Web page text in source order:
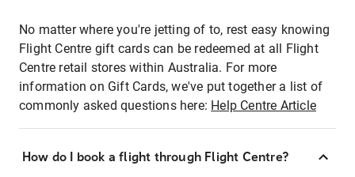
No matter where you're jetting of to, rest easy knowing
Flight Centre gift cards can be redeemed at all Flight
Centre retail stores within Australia. For more
information on Gift Cards, we've put together a list of
commonly asked questions here: Help Centre Article
How do I book a flight through Flight Centre?